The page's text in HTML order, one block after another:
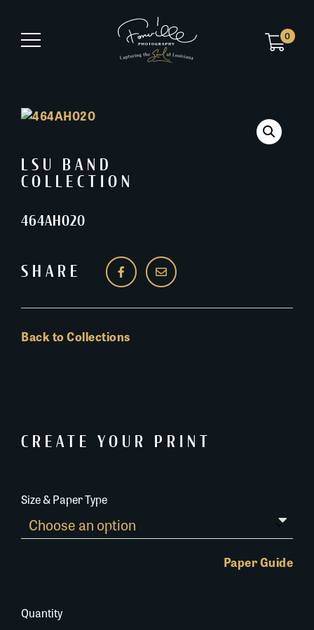
0
LSU BAND
COLLECTION
464AH020
SHARE
Back to Collections
CREATE YOUR PRINT
Size & Paper Type
Paper Guide
Quantity